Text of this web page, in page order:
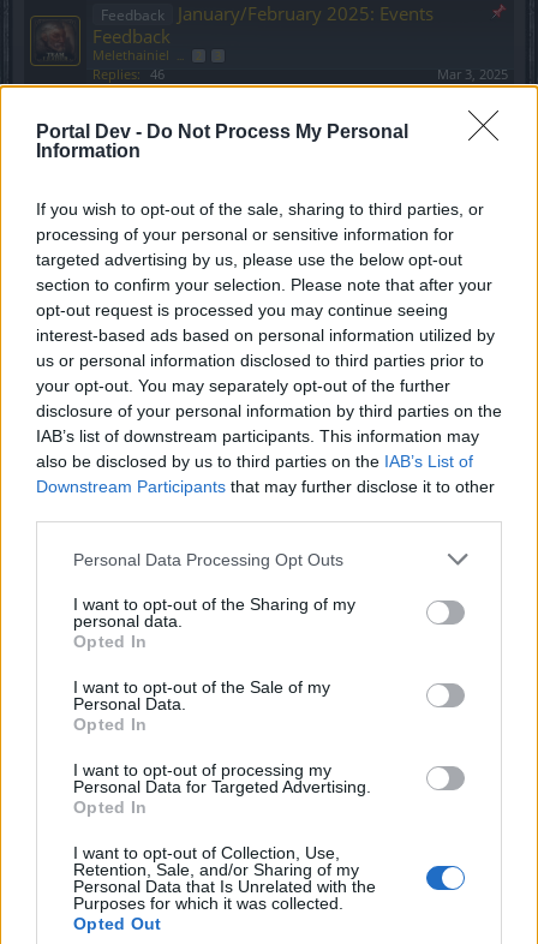
Portal Dev - Do Not Process My Personal
Information
If you wish to opt-out of the sale, sharing to third parties, or
processing of your personal or sensitive information for
targeted advertising by us, please use the below opt-out
section to confirm your selection. Please note that after your
opt-out request is processed you may continue seeing
interest-based ads based on personal information utilized by
us or personal information disclosed to third parties prior to
your opt-out. You may separately opt-out of the further
disclosure of your personal information by third parties on the
IAB’s list of downstream participants. This information may
also be disclosed by us to third parties on the IAB’s List of
Downstream Participants that may further disclose it to other
Personal Data Processing Opt Outs
I want to opt-out of the Sharing of my
personal data.
Opted In
I want to opt-out of the Sale of my
Personal Data.
Opted In
I want to opt-out of processing my
Personal Data for Targeted Advertising.
Opted In
I want to opt-out of Collection, Use,
Retention, Sale, and/or Sharing of my
Personal Data that Is Unrelated with the
Purposes for which it was collected.
Opted Out
Feedback
January/February 2025: Events
Feedback
Melethainiel ... 2
Replies: 46 Mar 3, 2025
Events Feedback
Hokori
Feedback
Hokori ... 2 3
Replies: 51 Dec 30, 2024
Feedback July/August 2024: Events Feedback
Hokori ... 3 4 5
Replies: Aug 28, 2024
Feedback May/June 2024: Events Feedback
Melethainiel
Replies: 39 Jul 15, 2024
Feedback March/April 2024: Events Feedback
Melethainiel ... 2 3
Replies: 48 May 6, 2024
Feedback
January/February 2024: Events
Replies: 51 Mar 13, 2024
Feedback
Melethainiel
Replies:
Feedback
Melethainiel ...
Replies:
QnA - Share your questions you
want answers to!
Shanty
Feedback
State of DSO: Leave your
Feedback!
Oessian ... 19 20 21
Replies: 408